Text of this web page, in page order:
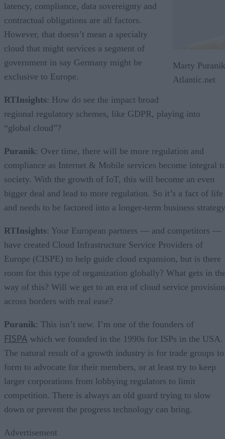
Marty
Atlantic.net
latency, compliance, data sovereignty and
contractual obligations are all factors.
However, that doesn’t mean a specialty
cloud that might services a segment of
government in say Germany might be
exclusive to Europe.
RTInsights: How do see the impact broad
regional regulatory schemes, like GDPR, playing into
“global cloud”?
Puranik: Over time, there will be more regulation and
compliance as Internet & Mobile services become integral
society. With the growth of IoT, this will become an even
bigger deal and lead to more regulation. So it’s a fact of life
and needs to be factored into a longer-term business
RTInsights: Your European partners — and competitors —
have created Cloud Infrastructure Service Providers of
Europe (CISPE) to help guide cloud expansion, but is there
room for this type of organization globally? What gets in
way of this? Will we get to an era of cloud service provision
across borders with real ease?
Puranik: This isn’t new. I’m one of the founders of
FISPA which we founded in the 1990s for ISPs in the USA.
The natural result of a growth industry is for trade groups to
form to advocate for their members, or at least try to keep
larger corporations from lobbying regulators to limit
competition. There is always an old guard trying to slow
down or prevent the progress technology can bring.
Advertisement